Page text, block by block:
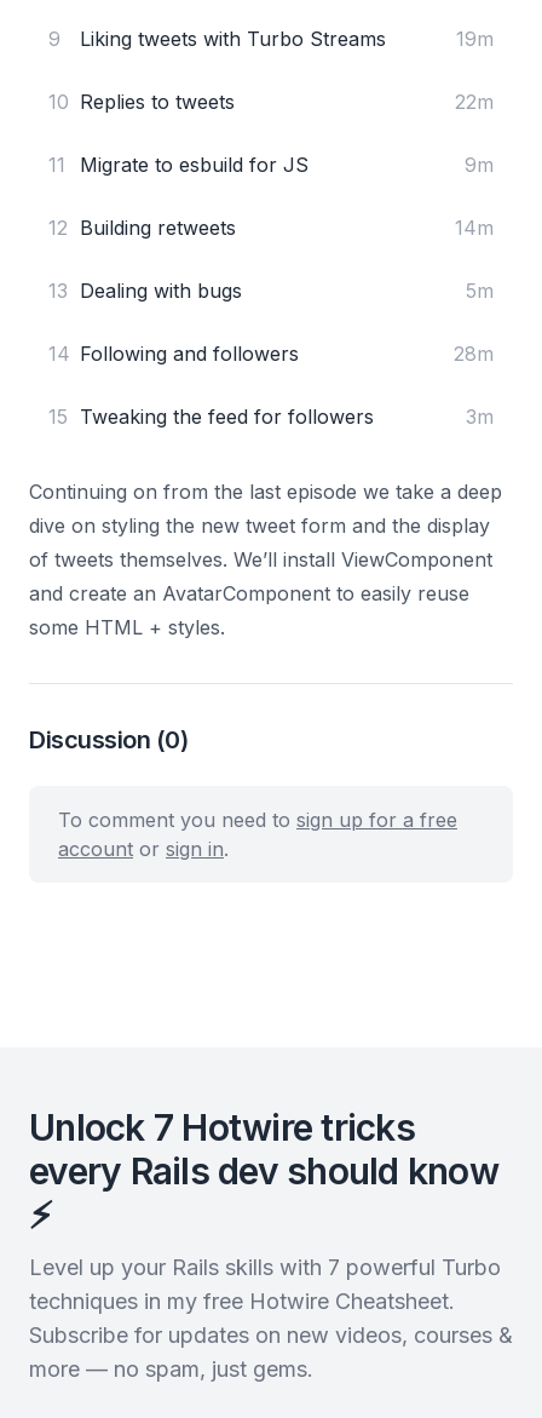
9 Liking tweets with Turbo Streams 19m
10 Replies to tweets 22m
11 Migrate to esbuild for JS 9m
12 Building retweets 14m
13 Dealing with bugs 5m
14 Following and followers 28m
15 Tweaking the feed for followers 3m
Continuing on from the last episode we take a deep
dive on styling the new tweet form and the display
of tweets themselves. We’ll install ViewComponent
and create an AvatarComponent to easily reuse
some HTML + styles.
Discussion (0)
To comment you need to sign up for a free
account or sign in.
Unlock 7 Hotwire tricks
every Rails dev should know
⚡️
Level up your Rails skills with 7 powerful Turbo
techniques in my free Hotwire Cheatsheet.
Subscribe for updates on new videos, courses &
more — no spam, just gems.